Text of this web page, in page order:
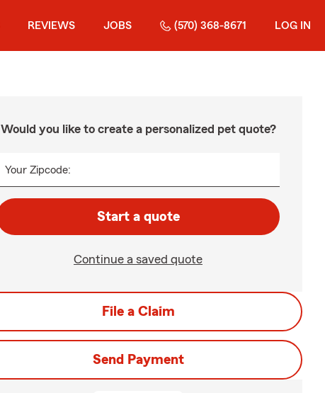
REVIEWS JOBS (570) 368-8671 LOG IN
Would you like to create a personalized pet quote?
Your Zipcode:
Start a quote
Continue a saved quote
File a Claim
Send Payment